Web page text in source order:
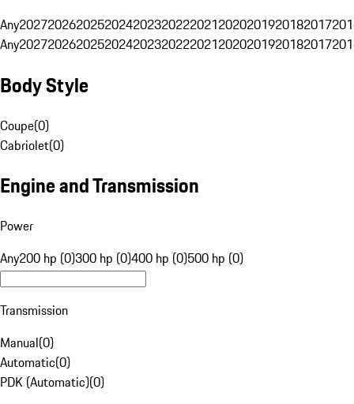
Any20272026202520242023202220212020201920182017
Any20272026202520242023202220212020201920182017
Body Style
Coupe(0)
Cabriolet(0)
Engine and Transmission
Power
Any200 hp (0)300 hp (0)400 hp (0)500 hp (0)
Transmission
Manual(0)
Automatic(0)
PDK (Automatic)(0)